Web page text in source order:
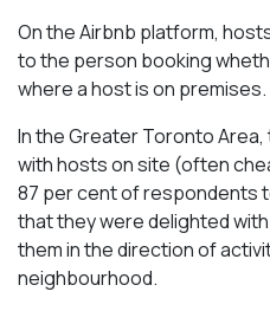
On the Airbnb platform,
to the person booking
where a host is on premises.
In the Greater Toronto
with hosts on site (often
87 per cent of respondents
that they were delighted
them in the direction of
neighbourhood.